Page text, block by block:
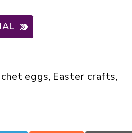
eggs, Easter crafts